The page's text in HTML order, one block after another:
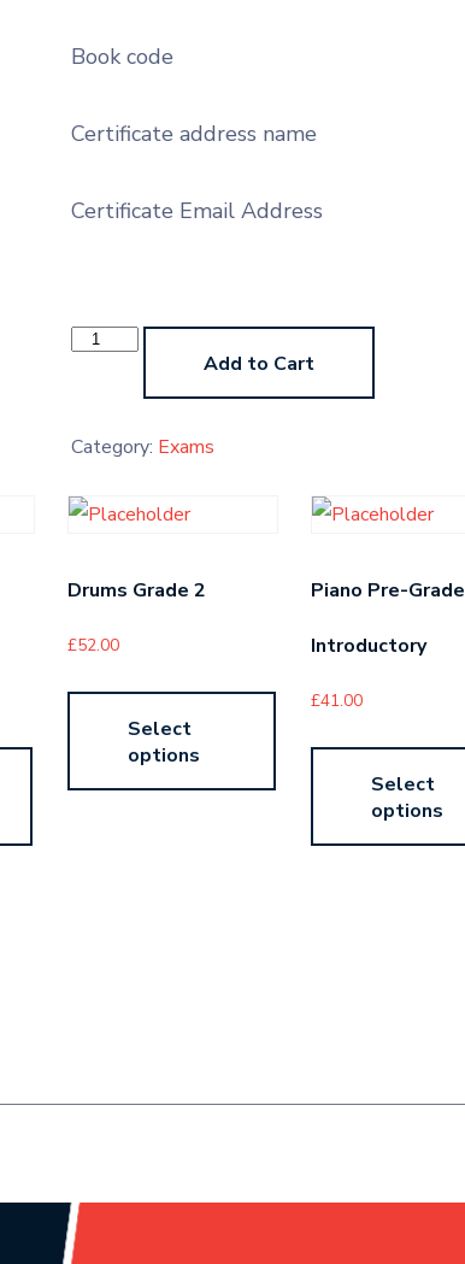
Book code
Certificate address name
Certificate Email Address
Theory
Exam
American
2
Add to Cart
Category: Exams
Drums Grade 2
£52.00
Select
options
Piano Pre-Grade
Introductory
£41.00
Select
options